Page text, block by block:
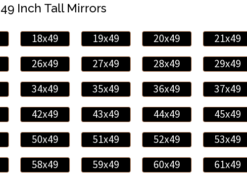
Inch Tall Mirrors
18x49 19x49 20x49 21x49
26x49 27x49 28x49 29x49
34x49 35x49 36x49 37x49
42x49 43x49 44x49 45x49
50x49 51x49 52x49 53x49
58x49 59x49 60x49 61x49